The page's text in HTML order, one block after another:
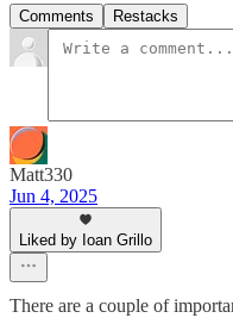
Comments Restacks
Matt330
Jun 4, 2025
Liked by Ioan Grillo
There are a couple of